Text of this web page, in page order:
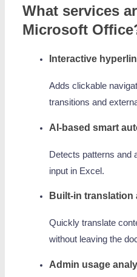
What services
Microsoft
Interactive
Adds clickable
transitions and
AI-based smart
Detects patterns and
input in Excel.
Built-in translation
Quickly translate
without leaving the
Admin usage